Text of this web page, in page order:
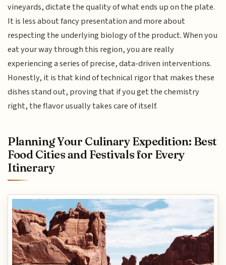
vineyards, dictate the quality of what ends up on the plate.
It is less about fancy presentation and more about
respecting the underlying biology of the product. When you
eat your way through this region, you are really
experiencing a series of precise, data-driven interventions.
Honestly, it is that kind of technical rigor that makes these
dishes stand out, proving that if you get the chemistry
right, the flavor usually takes care of itself.
Planning Your Culinary Expedition: Best
Food Cities and Festivals for Every
Itinerary